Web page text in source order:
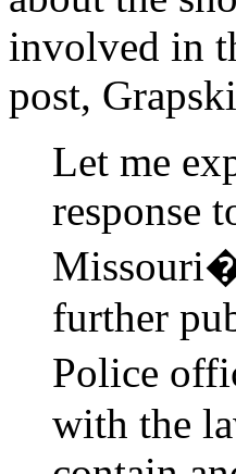
involved in
post,
Let me
response
further
Police
with the